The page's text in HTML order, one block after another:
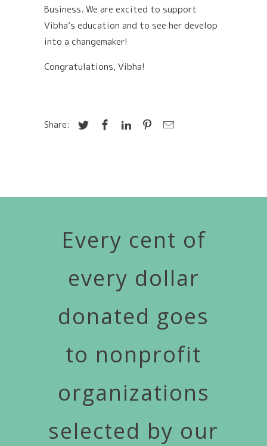
Business. We are excited to support
Vibha’s education and to see her develop
into a changemaker!
Congratulations, Vibha!
Share:
Every cent of
every dollar
donated goes
to nonprofit
organizations
selected by our